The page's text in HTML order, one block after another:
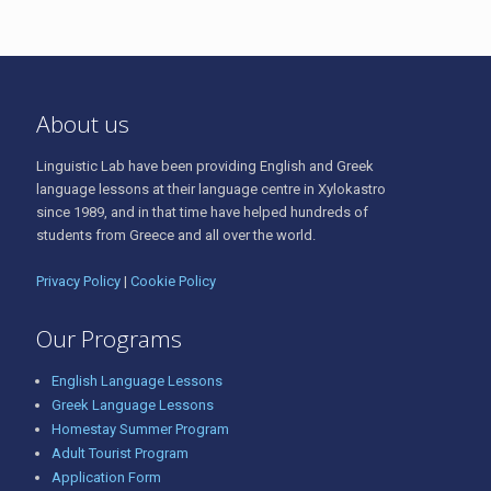
About us
Linguistic Lab have been providing English and Greek
language lessons at their language centre in Xylokastro
since 1989, and in that time have helped hundreds of
students from Greece and all over the world.
Privacy Policy | Cookie Policy
Our Programs
English Language Lessons
Greek Language Lessons
Homestay Summer Program
Adult Tourist Program
Application Form